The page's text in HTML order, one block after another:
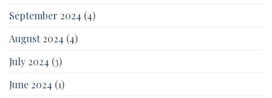
September 2024 (4)
August 2024 (4)
July 2024 (3)
June 2024 (1)